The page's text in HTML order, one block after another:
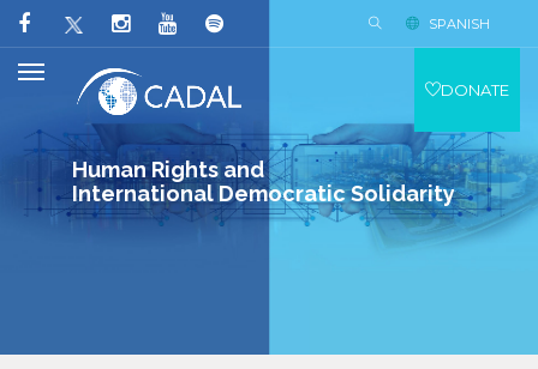
Human Rights and
International Democratic Solidarity
SPANISH
DONATE